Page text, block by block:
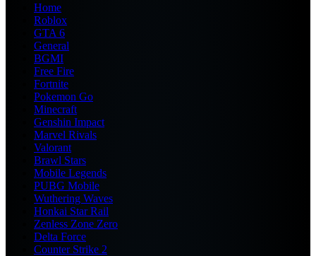
Home
Roblox
GTA 6
General
BGMI
Free Fire
Fortnite
Pokemon Go
Minecraft
Genshin Impact
Marvel Rivals
Valorant
Brawl Stars
Mobile Legends
PUBG Mobile
Wuthering Waves
Honkai Star Rail
Zenless Zone Zero
Delta Force
Counter Strike 2